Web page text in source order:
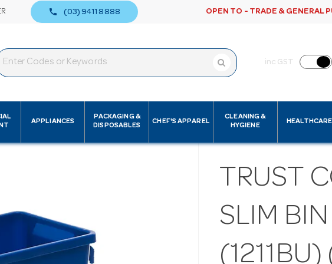
call (03) 9411 8888 OPEN TO - TRADE & GENERAL
inc GST
APPLIANCES
PACKAGING &
DISPOSABLES
CHEF'S APPAREL
CLEANING &
HYGIENE
HEALTHCARE
TRUST
SLIM